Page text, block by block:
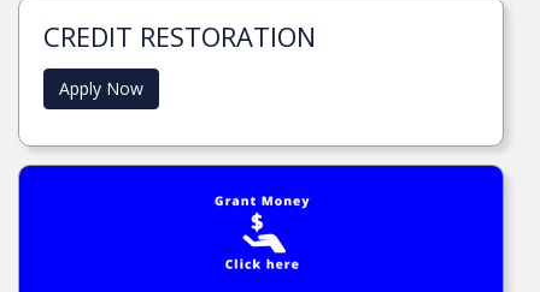
CREDIT RESTORATION
Apply Now